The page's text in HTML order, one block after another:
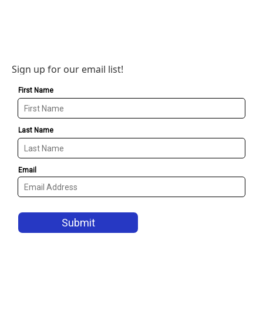
Sign up for our email list!